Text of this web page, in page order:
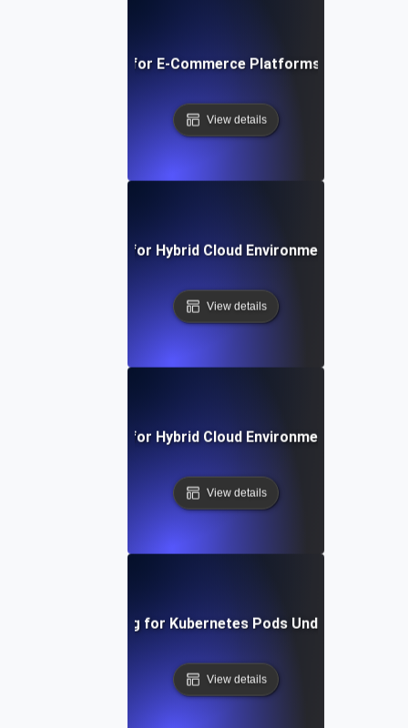
Scalability Testing for E-Commerce Platforms During
View details
Scalability Testing for Hybrid Cloud Environments Under
View details
Scalability Testing for Hybrid Cloud Environments Under
View details
Scalability Testing for Kubernetes Pods Under Dynamic
View details